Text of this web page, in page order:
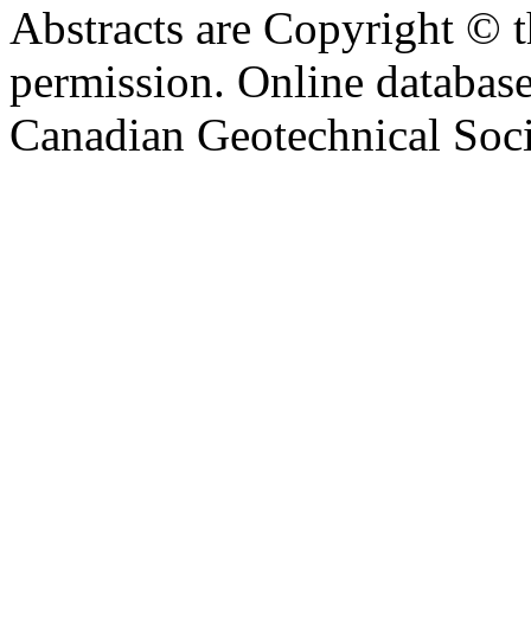
Abstracts are Copyright ©
permission. Online
Canadian Geotechnical